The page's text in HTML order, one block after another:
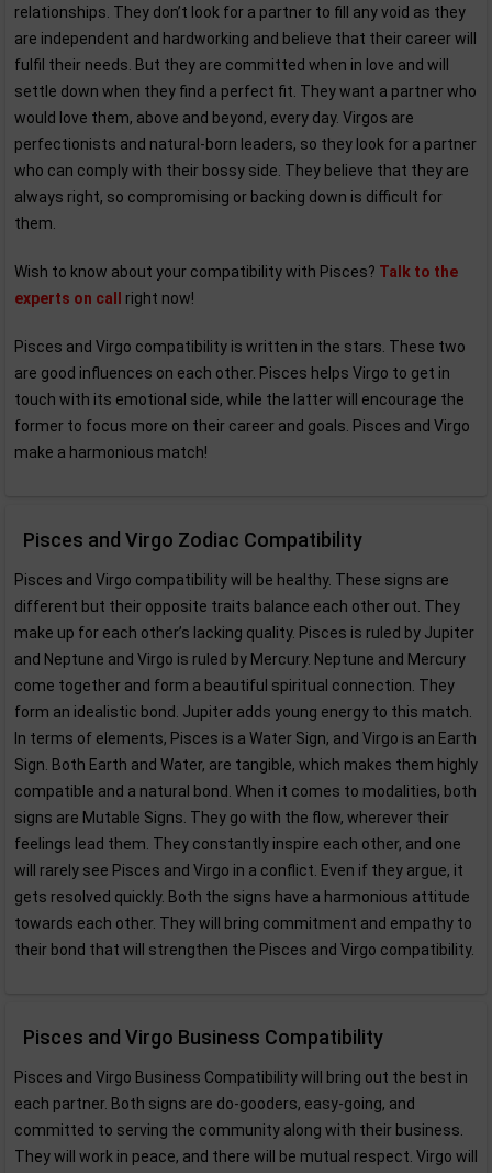
relationships. They don’t look for a partner to fill any void as they
are independent and hardworking and believe that their career will
fulfil their needs. But they are committed when in love and will
settle down when they find a perfect fit. They want a partner who
would love them, above and beyond, every day. Virgos are
perfectionists and natural-born leaders, so they look for a partner
who can comply with their bossy side. They believe that they are
always right, so compromising or backing down is difficult for
them.
Wish to know about your compatibility with Pisces? Talk to the
experts on call
right now!
Pisces and Virgo compatibility is written in the stars. These two
are good influences on each other. Pisces helps Virgo to get in
touch with its emotional side, while the latter will encourage the
former to focus more on their career and goals. Pisces and Virgo
make a harmonious match!
Pisces and Virgo Zodiac Compatibility
Pisces and Virgo compatibility will be healthy. These signs are
different but their opposite traits balance each other out. They
make up for each other’s lacking quality. Pisces is ruled by Jupiter
and Neptune and Virgo is ruled by Mercury. Neptune and Mercury
come together and form a beautiful spiritual connection. They
form an idealistic bond. Jupiter adds young energy to this match.
In terms of elements, Pisces is a Water Sign, and Virgo is an Earth
Sign. Both Earth and Water, are tangible, which makes them highly
compatible and a natural bond. When it comes to modalities, both
signs are Mutable Signs. They go with the flow, wherever their
feelings lead them. They constantly inspire each other, and one
will rarely see Pisces and Virgo in a conflict. Even if they argue, it
gets resolved quickly. Both the signs have a harmonious attitude
towards each other. They will bring commitment and empathy to
their bond that will strengthen the Pisces and Virgo compatibility.
Pisces and Virgo Business Compatibility
Pisces and Virgo Business Compatibility will bring out the best in
each partner. Both signs are do-gooders, easy-going, and
committed to serving the community along with their business.
They will work in peace, and there will be mutual respect. Virgo will